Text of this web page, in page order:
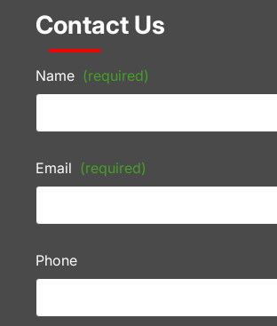
Contact Us
Name (required)
Email (required)
Phone